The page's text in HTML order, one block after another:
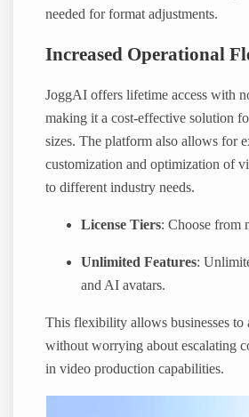
needed for format adjustments.
Increased Operational
JoggAI offers lifetime access with
making it a cost-effective solution
sizes. The platform also allows for
customization and optimization of
to different industry needs.
License Tiers: Choose from
Unlimited Features:
and AI avatars.
This flexibility allows businesses to
without worrying about escalating
in video production capabilities.